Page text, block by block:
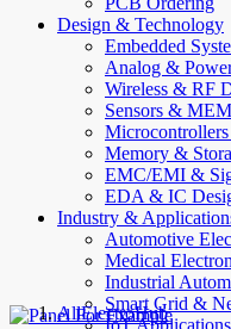
Design & Technology
Embedded
Analog &
Wireless & RF
Sensors &
Memory &
EMC/EMI &
EDA & IC
Industry &
Automotive
Medical
Industrial
Smart Grid &
IoT Applications
AllElectroHub